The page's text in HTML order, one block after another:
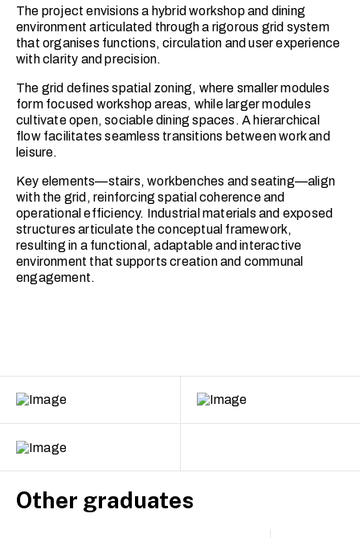
The project envisions a hybrid workshop and dining
environment articulated through a rigorous grid system
that organises functions, circulation and user experience
with clarity and precision.
The grid defines spatial zoning, where smaller modules
form focused workshop areas, while larger modules
cultivate open, sociable dining spaces. A hierarchical
flow facilitates seamless transitions between work and
leisure.
Key elements—stairs, workbenches and seating—align
with the grid, reinforcing spatial coherence and
operational efficiency. Industrial materials and exposed
structures articulate the conceptual framework,
resulting in a functional, adaptable and interactive
environment that supports creation and communal
engagement.
Other graduates